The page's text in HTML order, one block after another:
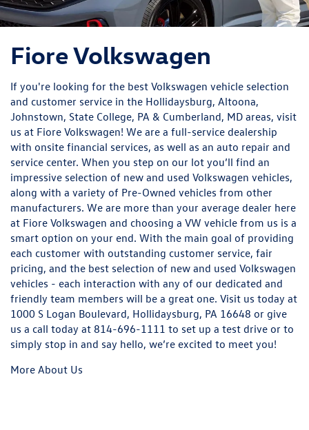
Fiore Volkswagen
If you're looking for the best Volkswagen vehicle selection
and customer service in the Hollidaysburg, Altoona,
Johnstown, State College, PA & Cumberland, MD areas, visit
us at Fiore Volkswagen! We are a full-service dealership
with onsite financial services, as well as an auto repair and
service center. When you step on our lot you’ll find an
impressive selection of new and used Volkswagen vehicles,
along with a variety of Pre-Owned vehicles from other
manufacturers. We are more than your average dealer here
at Fiore Volkswagen and choosing a VW vehicle from us is a
smart option on your end. With the main goal of providing
each customer with outstanding customer service, fair
pricing, and the best selection of new and used Volkswagen
vehicles - each interaction with any of our dedicated and
friendly team members will be a great one. Visit us today at
1000 S Logan Boulevard, Hollidaysburg, PA 16648 or give
us a call today at 814-696-1111 to set up a test drive or to
simply stop in and say hello, we’re excited to meet you!
More About Us